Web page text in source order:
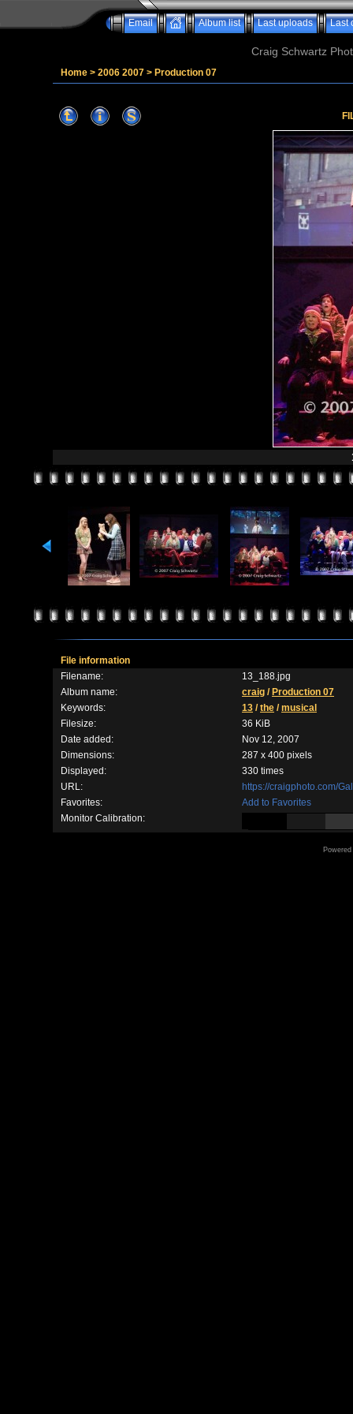
Email Album list Last uploads Last
Craig Schwartz
Home > 2006 2007 > Production 07
File information
Filename:
13_188.jpg
Album name:
craig / Production 07
Keywords:
13 /the /musical
Filesize:
36 KiB
Date added:
Nov 12, 2007
Dimensions:
287 x 400 pixels
Displayed:
330 times
URL:
https://craigphoto.com/
Favorites:
Add to Favorites
Monitor Calibration: